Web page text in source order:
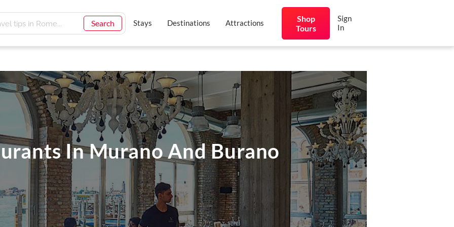
Search Stays Destinations Attractions
Shop
Tours
Sign
In
In Murano And Burano